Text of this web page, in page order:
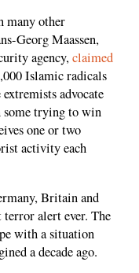
many other
Georg Maassen,
agency,claimed
Islamic radicals
advocate
some trying to win
one or two
activity each
Britain and
terror alert ever. The
with a situation
a decade ago.